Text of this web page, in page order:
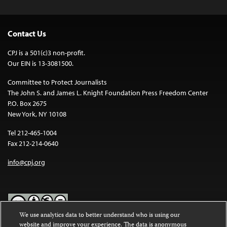
Contact Us
CPJ is a 501(c)3 non-profit.
Our EIN is 13-3081500.
Committee to Protect Journalists
The John S. and James L. Knight Foundation Press Freedom Center
P.O. Box 2675
New York, NY 10108
Tel 212-465-1004
Fax 212-214-0640
info@cpj.org
We use analytics data to better understand who is using our